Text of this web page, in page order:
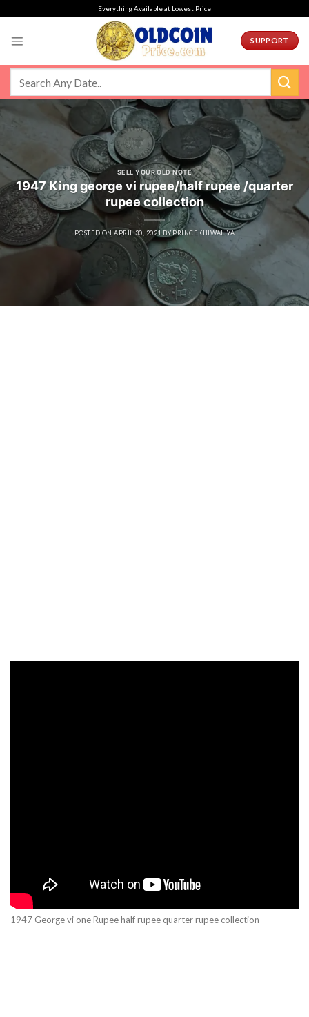
Everything Available at Lowest Price
SUPPORT
SELL YOUR OLD NOTE
1947 King george vi rupee/half rupee /quarter
rupee collection
POSTED ONAPRIL 30, 2021 BYPRINCEKHIWALIYA
1947 George vi one Rupee half rupee quarter rupee collection